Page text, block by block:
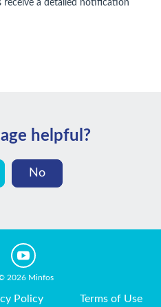
receive a detailed notification
helpful?
No
2026 Minfos
Policy Terms of Use